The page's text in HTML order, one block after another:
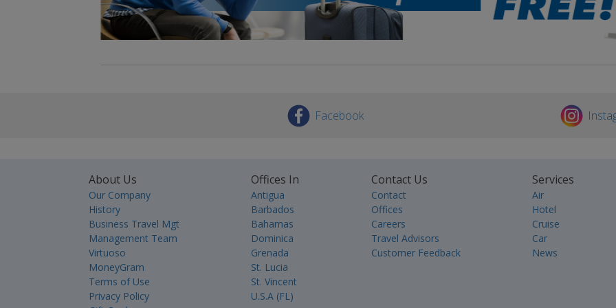
Facebook
About Us
Our Company
History
Business Travel Mgt
Management Team
Virtuoso
MoneyGram
Terms of Use
Privacy Policy
Offices In
Antigua
Barbados
Bahamas
Dominica
Grenada
St. Lucia
St. Vincent
U.S.A (FL)
Contact Us
Contact
Offices
Careers
Travel Advisors
Customer Feedback
Services
Air
Hotel
Cruise
Car
News